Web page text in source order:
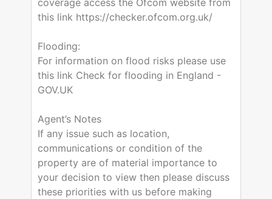
coverage access the Ofcom website from
this link https://checker.ofcom.org.uk/
Flooding:
For information on flood risks please use
this link Check for flooding in England -
GOV.UK
Agent’s Notes
If any issue such as location,
communications or condition of the
property are of material importance to
your decision to view then please discuss
these priorities with us before making